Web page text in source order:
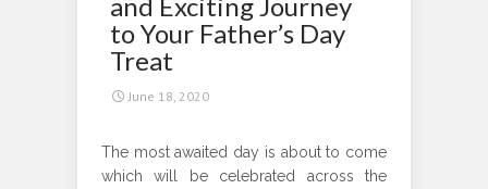
to Your Father’s Day
Treat
June 18, 2020
The most awaited day is about to come
which will be celebrated across the